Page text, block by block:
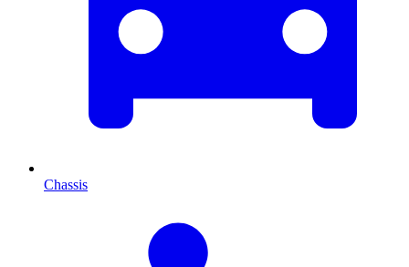
Chassis